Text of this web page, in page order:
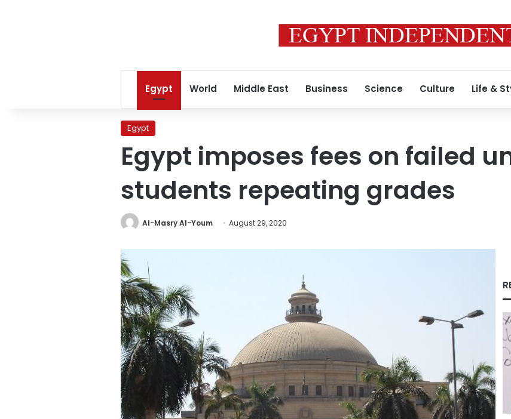
Egypt World Middle East Business Science Culture Life &
Egypt
Egypt imposes fees on failed
students repeating grades
Al-Masry Al-Youm August 29, 2020